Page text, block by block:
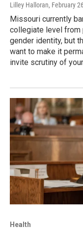
Lilley Halloran, February
Missouri currently
collegiate level from
gender identity, but
want to make it
invite scrutiny of
Health